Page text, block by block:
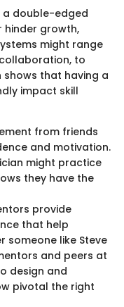
a double-edged
hinder growth,
might range
to
shows that having a
impact skill
from friends
and motivation.
might practice
they have the
provide
that help
someone like Steve
and peers at
design and
pivotal the right